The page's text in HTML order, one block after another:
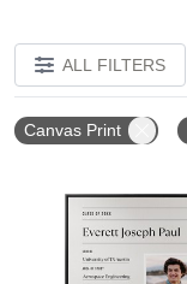
ALL FILTERS
Canvas Print